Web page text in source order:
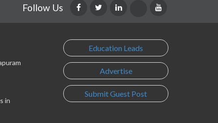
Follow Us
in
Education Leads
Advertise
Submit Guest Post